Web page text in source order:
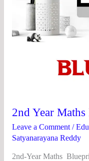
2nd Year
Leave a Comment /
Satyanarayana Reddy
2nd-Year Maths